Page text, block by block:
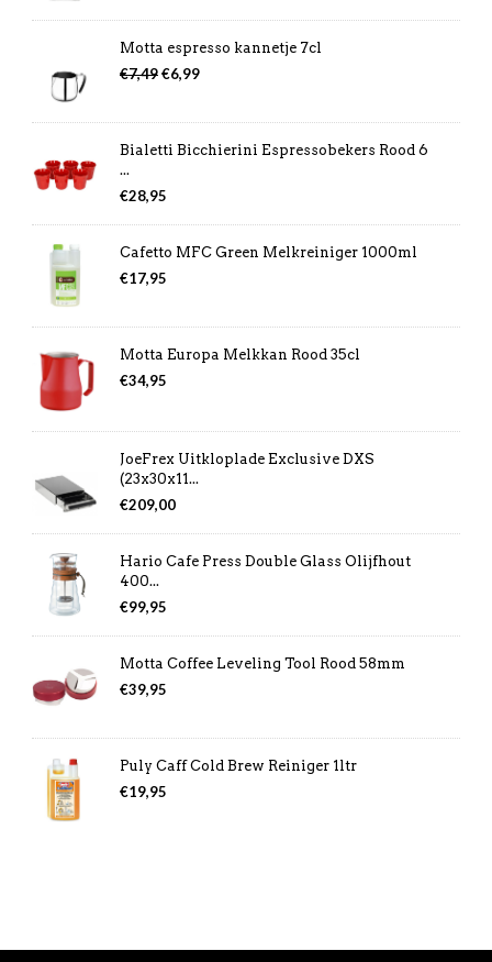
Motta espresso kannetje 7cl
€7,49 Oorspronkelijke
€6,99Huidige
Bialetti Bicchierini Espressobekers Rood 6
...
€28,95
Cafetto MFC Green Melkreiniger 1000ml
€17,95
Motta Europa Melkkan Rood 35cl
€34,95
JoeFrex Uitkloplade Exclusive DXS
(23x30x11...
€209,00
Hario Cafe Press Double Glass Olijfhout
400...
€99,95
Motta Coffee Leveling Tool Rood 58mm
€39,95
Puly Caff Cold Brew Reiniger 1ltr
€19,95